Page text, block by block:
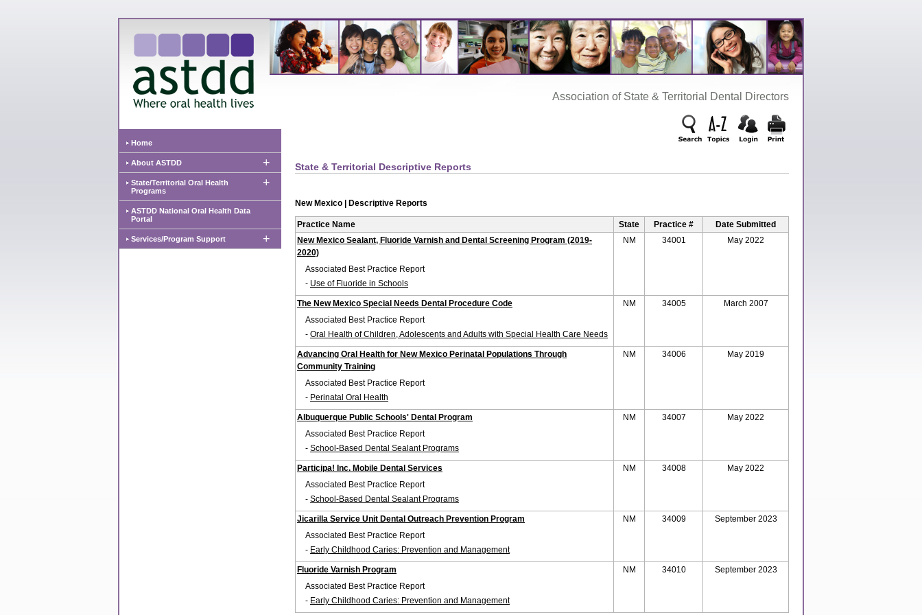
Association‌ of‌ State‌ &‌ Territorial‌ Dental‌ Directors
Home
+
About ASTDD
+
State/Territorial Oral Health
Programs
ASTDD National Oral Health Data
Portal
+
Services/Program Support
State & Territorial Descriptive Reports
New Mexico | Descriptive Reports
Practice Name State Practice #
Date Submitted
New Mexico Sealant, Fluoride Varnish and Dental Screening Program (2019-
2020)
Associated Best Practice Report
- Use of Fluoride in Schools
NM 34001 May 2022
The New Mexico Special Needs Dental Procedure Code
Associated Best Practice Report
- Oral Health of Children, Adolescents and Adults with Special Health Care Needs
NM 34005 March 2007
Advancing Oral Health for New Mexico Perinatal Populations Through
Community Training
Associated Best Practice Report
- Perinatal Oral Health
NM 34006 May 2019
Albuquerque Public Schools' Dental Program
Associated Best Practice Report
- School-Based Dental Sealant Programs
NM 34007 May 2022
Participa! Inc. Mobile Dental Services
Associated Best Practice Report
- School-Based Dental Sealant Programs
NM 34008 May 2022
Jicarilla Service Unit Dental Outreach Prevention Program
Associated Best Practice Report
- Early Childhood Caries: Prevention and Management
NM 34009 September 2023
Fluoride Varnish Program
Associated Best Practice Report
- Early Childhood Caries: Prevention and Management
NM 34010 September 2023